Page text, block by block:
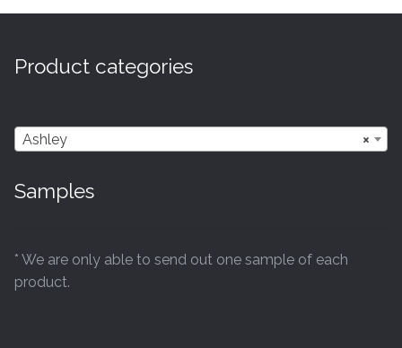
Product categories
×
Ashley
Samples
* We are only able to send out one sample of each
product.